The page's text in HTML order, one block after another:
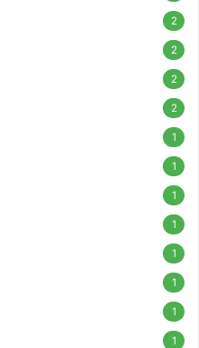
2
2
2
2
1
1
1
1
1
1
1
1